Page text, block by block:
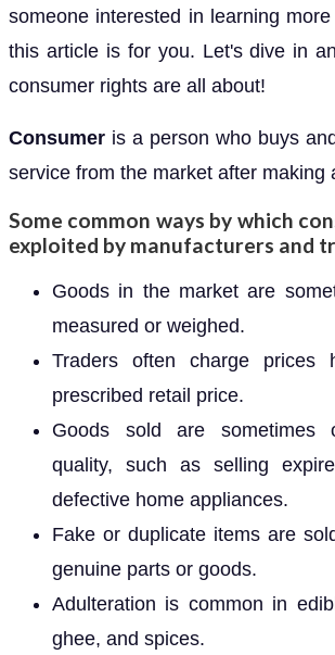
someone interested in learning
this article is for you. Let's dive in
consumer rights are all about!
Consumer is a person who buys
service from the market after making
Some common ways by which
exploited by manufacturers and
Goods in the market are
measured or weighed.
Traders often charge prices
prescribed retail price.
Goods sold are sometimes
quality, such as selling
defective home appliances.
Fake or duplicate items are
genuine parts or goods.
Adulteration is common in
ghee, and spices.